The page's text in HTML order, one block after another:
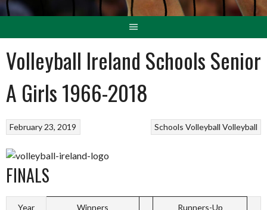
Volleyball Ireland Schools Senior
A Girls 1966-2018
Schools Volleyball Volleyball
February 23, 2019
FINALS
Year Winners Runners-Up